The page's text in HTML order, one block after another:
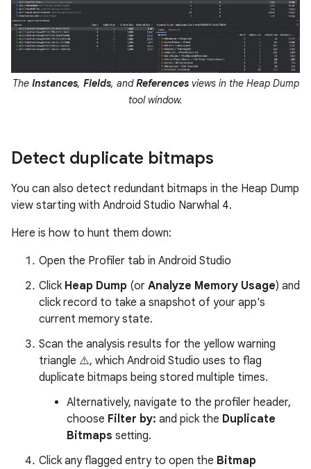
The Instances, Fields, andReferencesviews in the Heap Dump
tool window.
Detect duplicate bitmaps
You can also detect redundant bitmaps in the Heap Dump
view starting with Android Studio Narwhal 4.
Here is how to hunt them down:
Open the Profiler tab in Android Studio
Click Heap Dump (or Analyze Memory Usage) and
click record to take a snapshot of your app's
current memory state.
Scan the analysis results for the yellow warning
triangle ⚠️, which Android Studio uses to flag
duplicate bitmaps being stored multiple times.
Alternatively, navigate to the profiler header,
choose Filter by: and pick the Duplicate
Bitmaps setting.
Click any flagged entry to open the Bitmap